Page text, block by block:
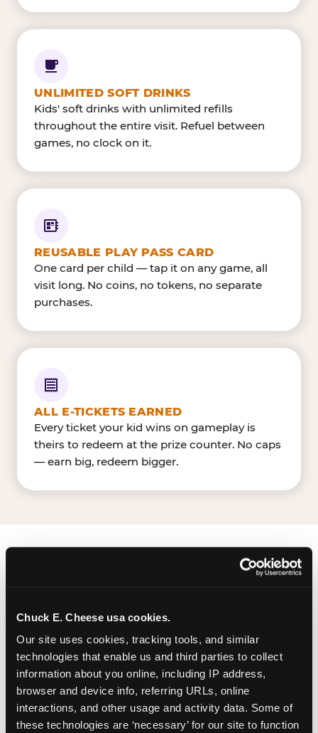
Chuck E. Cheese usa cookies.
Our site uses cookies, tracking tools, and similar
technologies that enable us and third parties to collect
information about you online, including IP address,
browser and device info, referring URLs, online
interactions, and other usage and activity data. Some of
these technologies are ‘necessary’ for our site to function
UNLIMITED SOFT DRINKS
Kids' soft drinks with unlimited refills
throughout the entire visit. Refuel between
games, no clock on it.
REUSABLE PLAY PASS CARD
One card per child — tap it on any game, all
visit long. No coins, no tokens, no separate
purchases.
ALL E-TICKETS EARNED
Every ticket your kid wins on gameplay is
theirs to redeem at the prize counter. No caps
— earn big, redeem bigger.
Raleigh is located Capital Blvd & Old Buffaloe Rd
— making it easy for Raleighites to drop in on a
Tuesday morning without a long drive.
Emporium Plaza near Ollie's Bargain
OutletAdventure Landing. The Chuck E. Cheese
is located within Emporium Plaza, a shopping
center with a large surface parking lot. There are